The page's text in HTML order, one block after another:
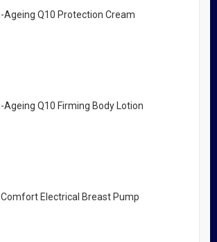
Q10 Protection Cream
Q10 Firming Body Lotion
Comfort Electrical Breast Pump